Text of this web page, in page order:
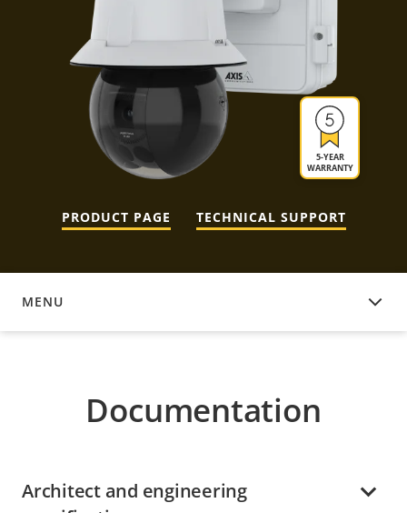
5-YEAR
WARRANTY
PRODUCT PAGE TECHNICAL SUPPORT
MENU
DOCUMENTATION
Documentation
Architect and engineering